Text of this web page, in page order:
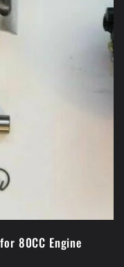
80CC Engine